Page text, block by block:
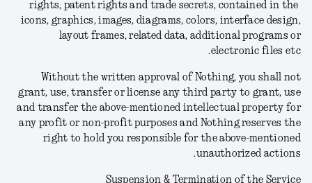
rights, patent rights and trade secrets, contained in the
icons, graphics, images, diagrams, colors, interface design,
layout frames, related data, additional programs or
electronic files etc.
Without the written approval of Nothing, you shall not
grant, use, transfer or license any third party to grant, use
and transfer the above-mentioned intellectual property for
any profit or non-profit purposes and Nothing reserves the
right to hold you responsible for the above-mentioned
unauthorized actions.
Suspension & Termination of the Service